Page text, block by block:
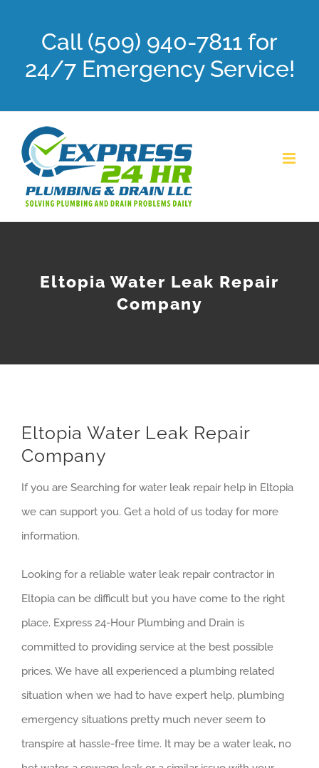
Call (509) 940-7811 for
24/7 Emergency Service!
Eltopia Water Leak Repair
Company
Eltopia Water Leak Repair
Company
If you are Searching for water leak repair help in Eltopia
we can support you. Get a hold of us today for more
information.
Looking for a reliable water leak repair contractor in
Eltopia can be difficult but you have come to the right
place. Express 24-Hour Plumbing and Drain is
committed to providing service at the best possible
prices. We have all experienced a plumbing related
situation when we had to have expert help, plumbing
emergency situations pretty much never seem to
transpire at hassle-free time. It may be a water leak, no